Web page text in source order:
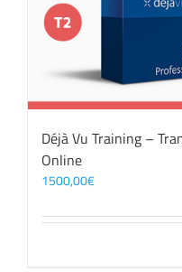
Déjà Vu Training –
Online
1500,00€